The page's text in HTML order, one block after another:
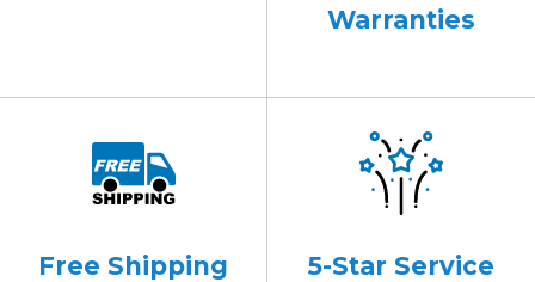
Warranties
Free Shipping 5-Star Service